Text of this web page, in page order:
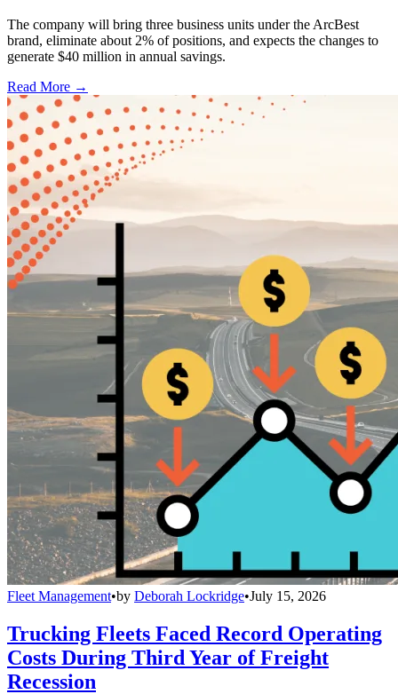
The company will bring three business units under the ArcBest
brand, eliminate about 2% of positions, and expects the changes to
generate $40 million in annual savings.
Read More →
Fleet Management•by Deborah Lockridge•July 15, 2026
Trucking Fleets Faced Record Operating
Costs During Third Year of Freight
Recession